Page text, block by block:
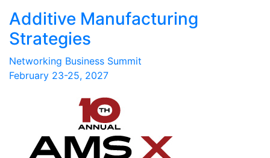
Additive Manufacturing
Strategies
Networking Business Summit
February 23-25, 2027